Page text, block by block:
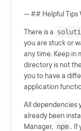
--- ## Helpful Tips
There is a
you are stuck or
any time. Keep in
directory is not
you to have a
application
All dependencies
already been
Manager, npm . If